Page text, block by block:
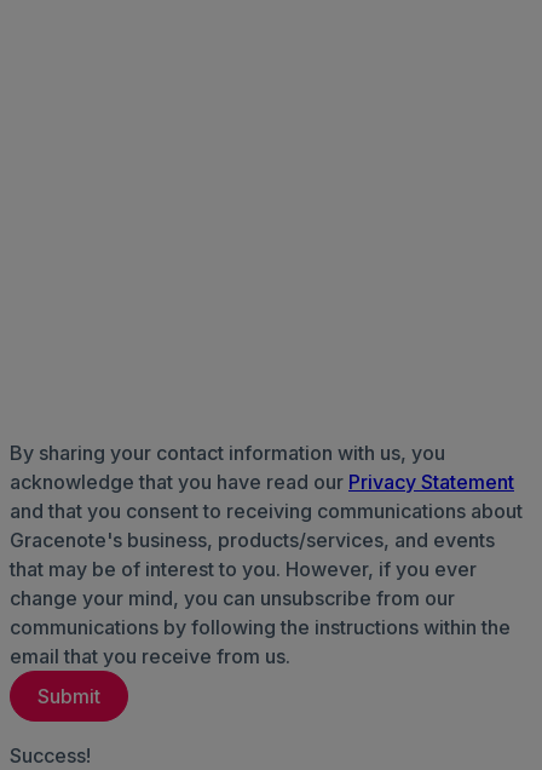
By sharing your contact information with us, you
acknowledge that you have read our Privacy Statement
and that you consent to receiving communications about
Gracenote's business, products/services, and events
that may be of interest to you. However, if you ever
change your mind, you can unsubscribe from our
communications by following the instructions within the
email that you receive from us.
Success!